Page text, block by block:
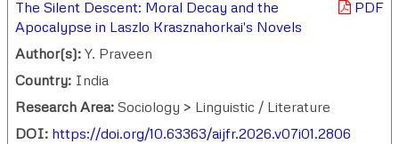
PDF
The Silent Descent: Moral Decay and the
Apocalypse in Laszlo Krasznahorkai's Novels
Author(s): Y. Praveen
Country: India
Research Area: Sociology > Linguistic / Literature
DOI: https://doi.org/10.63363/aijfr.2026.v07i01.2806